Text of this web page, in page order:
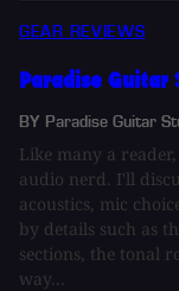
GEAR REVIEWS
Paradise
BY Paradise Guitar
Like many a
audio nerd. I'll
acoustics, mic
by details such as
sections, the tonal
way...